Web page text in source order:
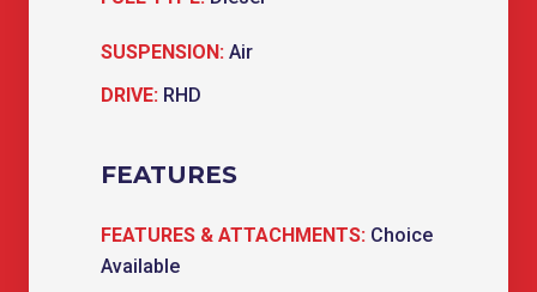
SUSPENSION: Air
DRIVE: RHD
FEATURES
FEATURES & ATTACHMENTS: Choice
Available